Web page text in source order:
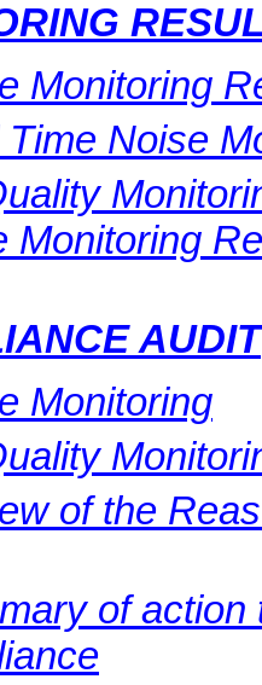
Monitoring
Time Noise
Monitoring
AUDIT
Monitoring
of the
of action